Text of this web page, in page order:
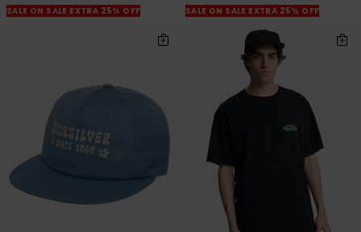
SALE ON SALE EXTRA 25% OFF
SALE ON SALE EXTRA 25% OFF